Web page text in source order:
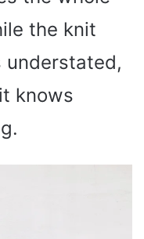
the knit
understated,
knows